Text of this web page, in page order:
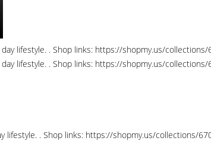
lifestyle. . Shop links: https://shopmy.us/collections/